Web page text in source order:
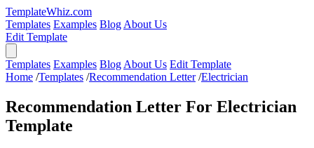
TemplateWhiz.com
Templates Examples Blog About Us
Edit Template
Templates Examples Blog About Us Edit Template
Home /Templates /Recommendation Letter /Electrician
Recommendation Letter For Electrician
Template